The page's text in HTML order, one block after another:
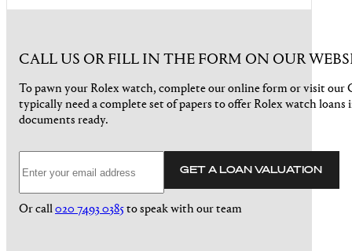
CALL US OR FILL IN THE FORM ON OUR
To pawn your Rolex watch, complete our online form or visit our
typically need a complete set of papers to offer Rolex watch
documents ready.
GET A LOAN VALUATION
Or call020 7493 0385to speak with our team